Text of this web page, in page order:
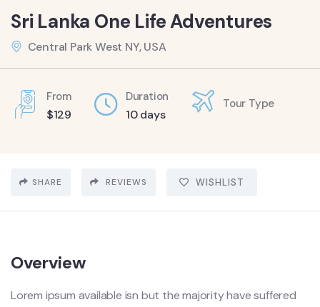
Sri Lanka One Life Adventures
Central Park West NY, USA
From
$129
Duration
10 days
Tour Type
SHARE REVIEWS WISHLIST
Overview
Lorem ipsum available isn but the majority have suffered